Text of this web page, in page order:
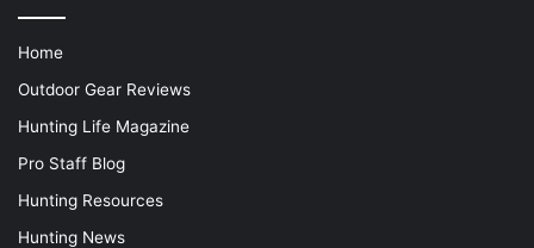
Home
Outdoor Gear Reviews
Hunting Life Magazine
Pro Staff Blog
Hunting Resources
Hunting News